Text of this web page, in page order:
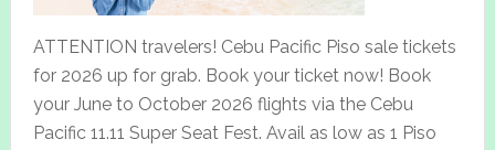
ATTENTION travelers! Cebu Pacific Piso sale tickets
for 2026 up for grab. Book your ticket now! Book
your June to October 2026 flights via the Cebu
Pacific 11.11 Super Seat Fest. Avail as low as 1 Piso